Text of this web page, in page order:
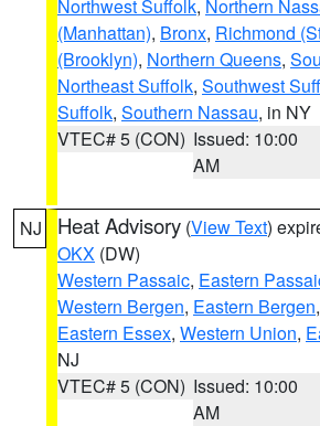
Northwest Suffolk, Northern
(Manhattan), Bronx, Richmond
(Brooklyn), Northern Queens,
Northeast Suffolk, Southwest
Suffolk, Southern Nassau, in NY
VTEC# 5 (CON) Issued: 10:00
AM
NJ Heat Advisory (View Text)
OKX (DW)
Western Passaic, Eastern
Western Bergen, Eastern Bergen,
Eastern Essex, Western Union,
NJ
VTEC# 5 (CON) Issued: 10:00
AM